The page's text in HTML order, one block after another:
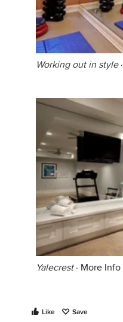
Working out in style·
Yalecrest· More Info
Like Save